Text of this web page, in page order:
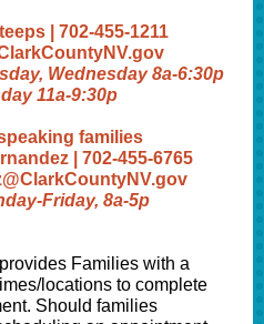
| 702-455-1211
Wednesday 8a-6:30p
11a-9:30p
families
| 702-455-6765
Friday, 8a-5p
Families with a
locations to complete
Should families